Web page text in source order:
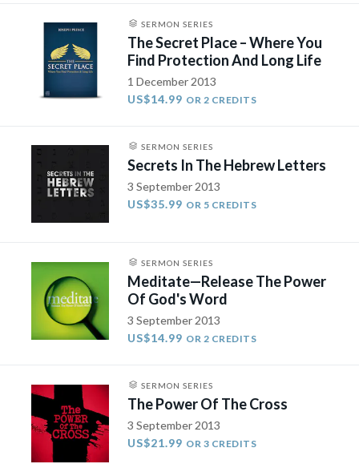
SERMON SERIES
The Secret Place – Where You
Find Protection And Long Life
1 December 2013
US$14.99 OR 2 CREDITS
SERMON SERIES
Secrets In The Hebrew Letters
3 September 2013
US$35.99 OR 5 CREDITS
SERMON SERIES
Meditate—Release The Power
Of God's Word
3 September 2013
US$14.99 OR 2 CREDITS
SERMON SERIES
The Power Of The Cross
3 September 2013
US$21.99 OR 3 CREDITS